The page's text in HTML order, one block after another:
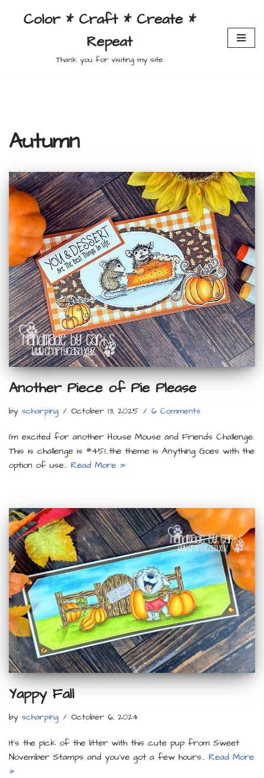
Color * Craft * Create *
Repeat
Thank you for visiting my site
Autumn
Another Piece of Pie Please
by scharping October 13, 2025 6 Comments
I’m excited for another House Mouse and Friends Challenge.
This is challenge is #451…the theme is Anything Goes with the
option of use… Read More »
Yappy Fall
by scharping October 6, 2024
It’s the pick of the litter with this cute pup from Sweet
November Stamps and you’ve got a few hours… Read More
»